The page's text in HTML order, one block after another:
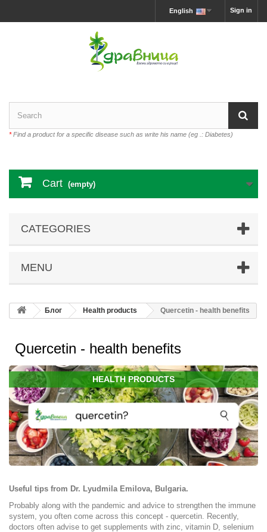
Sign in
English
*Find a product for a specific disease such as write his name (eg .: Diabetes)
Cart (empty)
CATEGORIES
MENU
Блог Health products Quercetin - health benefits
Quercetin - health benefits
HEALTH PRODUCTS
Useful tips from Dr. Lyudmila Emilova, Bulgaria.
Probably along with the pandemic and advice to strengthen the immune
system, you often come across this concept - quercetin. Recently,
doctors often advise to get supplements with zinc, vitamin D, selenium